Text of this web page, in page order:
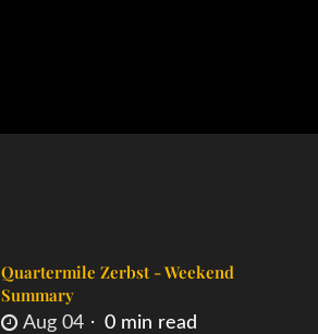
Quartermile Zerbst - Weekend
Summary
Aug 04 0 min read